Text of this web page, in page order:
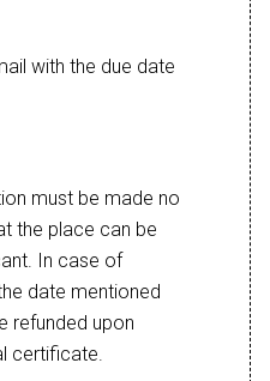
with the due date
must be made no
the place can be
In case of
date mentioned
refunded upon
certificate.